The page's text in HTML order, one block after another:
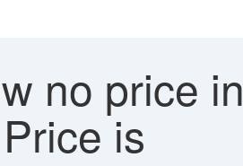
no price in
is